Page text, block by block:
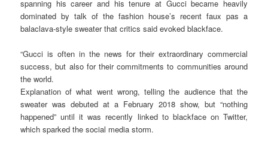
spanning his career and his tenure at Gucci became heavily
dominated by talk of the fashion house’s recent faux pas a
balaclava-style sweater that critics said evoked blackface.
“Gucci is often in the news for their extraordinary commercial
success, but also for their commitments to communities around
the world.
Explanation of what went wrong, telling the audience that the
sweater was debuted at a February 2018 show, but “nothing
happened” until it was recently linked to blackface on Twitter,
which sparked the social media storm.